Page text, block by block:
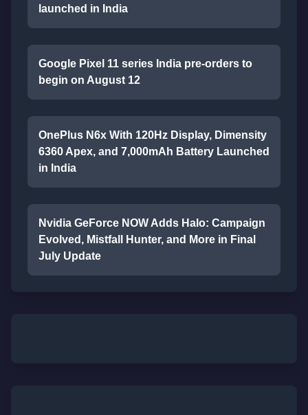
launched in India
Google Pixel 11 series India pre-orders to
begin on August 12
OnePlus N6x With 120Hz Display, Dimensity
6360 Apex, and 7,000mAh Battery Launched
in India
Nvidia GeForce NOW Adds Halo: Campaign
Evolved, Mistfall Hunter, and More in Final
July Update